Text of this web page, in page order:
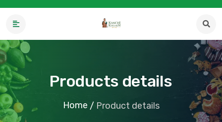
Products details
Home / Product details